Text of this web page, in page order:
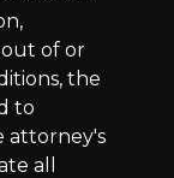
of or
the
to
attorney's
all